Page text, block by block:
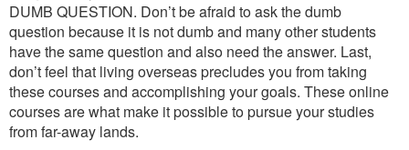
DUMB QUESTION. Don’t be afraid to ask the dumb
question because it is not dumb and many other students
have the same question and also need the answer. Last,
don’t feel that living overseas precludes you from taking
these courses and accomplishing your goals. These online
courses are what make it possible to pursue your studies
from far-away lands.